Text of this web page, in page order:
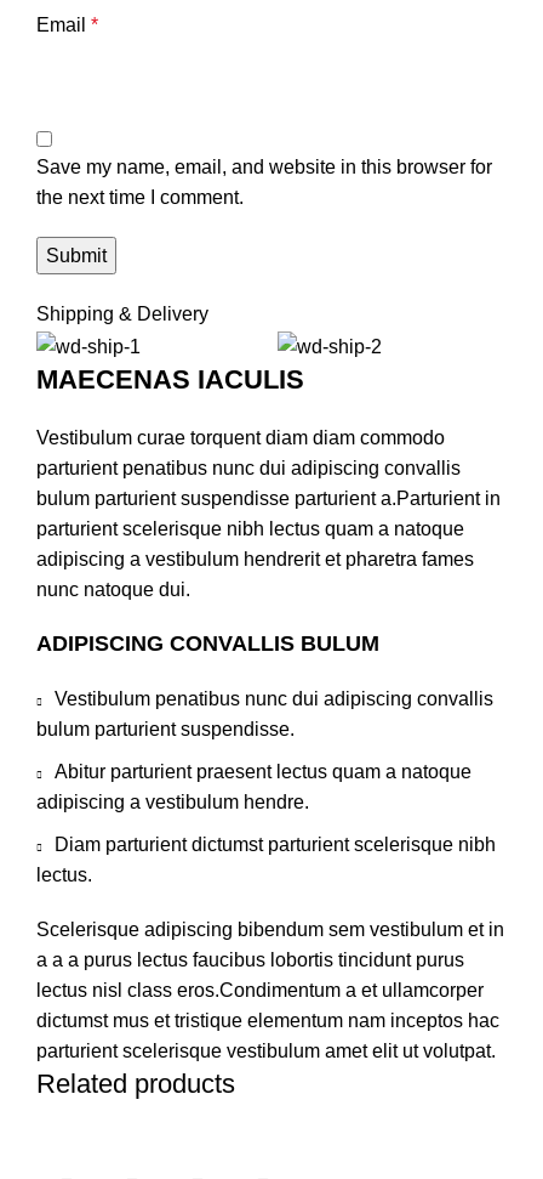
Email *
Save my name, email, and website in this browser for
the next time I comment.
Shipping & Delivery
MAECENAS IACULIS
Vestibulum curae torquent diam diam commodo
parturient penatibus nunc dui adipiscing convallis
bulum parturient suspendisse parturient a.Parturient in
parturient scelerisque nibh lectus quam a natoque
adipiscing a vestibulum hendrerit et pharetra fames
nunc natoque dui.
ADIPISCING CONVALLIS BULUM
Vestibulum penatibus nunc dui adipiscing convallis
bulum parturient suspendisse.
Abitur parturient praesent lectus quam a natoque
adipiscing a vestibulum hendre.
Diam parturient dictumst parturient scelerisque nibh
lectus.
Scelerisque adipiscing bibendum sem vestibulum et in
a a a purus lectus faucibus lobortis tincidunt purus
lectus nisl class eros.Condimentum a et ullamcorper
dictumst mus et tristique elementum nam inceptos hac
parturient scelerisque vestibulum amet elit ut volutpat.
Related products